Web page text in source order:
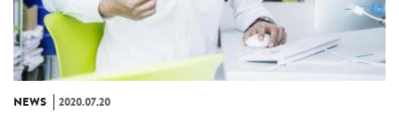
NEWS 2020.07.20